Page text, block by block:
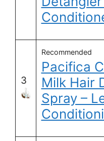
3
Recommended
Pacifica
Milk Hair
Spray –